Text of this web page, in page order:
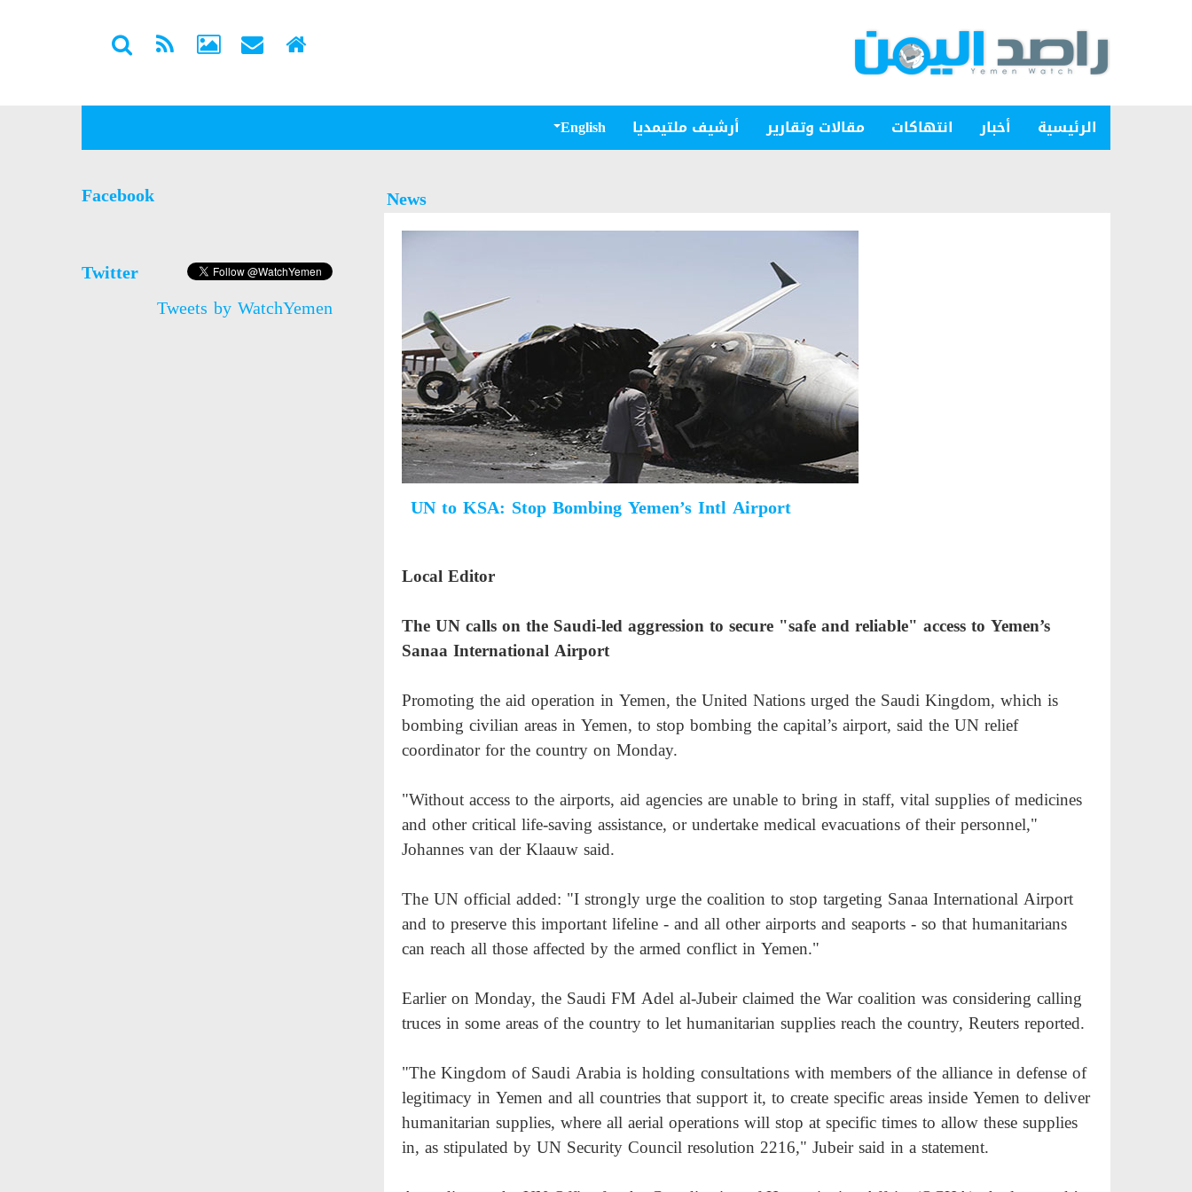
الرئيسية أخبار انتهاكات مقالات وتقارير أرشيف ملتيمديا English
News
UN to KSA: Stop Bombing Yemen’s Intl Airport
Local Editor
The UN calls on the Saudi-led aggression to secure "safe and reliable" access to Yemen’s
Sanaa International Airport
Promoting the aid operation in Yemen, the United Nations urged the Saudi Kingdom, which is
bombing civilian areas in Yemen, to stop bombing the capital’s airport, said the UN relief
coordinator for the country on Monday.
"Without access to the airports, aid agencies are unable to bring in staff, vital supplies of medicines
and other critical life-saving assistance, or undertake medical evacuations of their personnel,"
Johannes van der Klaauw said.
The UN official added: "I strongly urge the coalition to stop targeting Sanaa International Airport
and to preserve this important lifeline - and all other airports and seaports - so that humanitarians
can reach all those affected by the armed conflict in Yemen."
Earlier on Monday, the Saudi FM Adel al-Jubeir claimed the War coalition was considering calling
truces in some areas of the country to let humanitarian supplies reach the country, Reuters reported.
"The Kingdom of Saudi Arabia is holding consultations with members of the alliance in defense of
legitimacy in Yemen and all countries that support it, to create specific areas inside Yemen to deliver
humanitarian supplies, where all aerial operations will stop at specific times to allow these supplies
in, as stipulated by UN Security Council resolution 2216," Jubeir said in a statement.
Facebook
Twitter
Tweets by WatchYemen